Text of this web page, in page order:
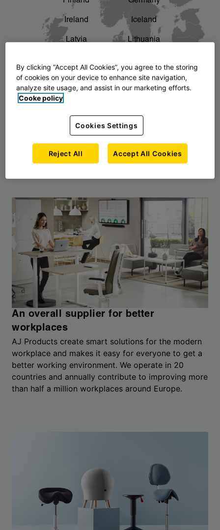
The story of AJ Products chevron_right
Ireland Iceland
Latvia Lithuania
Norway Poland
Slovenia Sweden
An overall supplier for better
workplaces
AJ Products create smart solutions for the modern
workplace and makes it easy for everyone to get a
better working environment. We operate in 20
countries and annually contribute to improving more
than half a million workplaces around Europe.
By clicking “Accept All Cookies”, you agree to the storing
of cookies on your device to enhance site navigation,
analyze site usage, and assist in our marketing efforts.
Cooke policy
Cookies Settings
Reject All Accept All Cookies